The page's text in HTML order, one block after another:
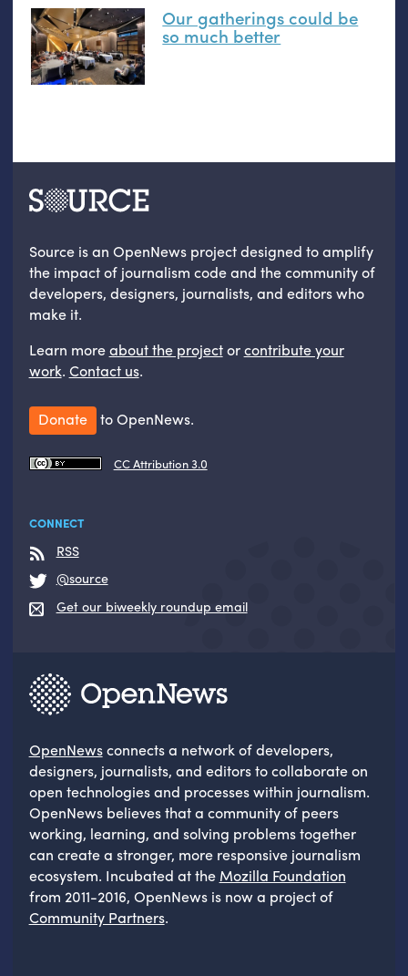
Our gatherings could be
so much better
Source is an OpenNews project designed to amplify
the impact of journalism code and the community of
developers, designers, journalists, and editors who
make it.
Learn moreabout the projectorcontribute your
work. Contact us.
Donate to OpenNews.
CC Attribution 3.0
CONNECT
RSS
@source
Get our biweekly roundup email
OpenNewsconnects a network of developers,
designers, journalists, and editors to collaborate on
open technologies and processes within journalism.
OpenNews believes that a community of peers
working, learning, and solving problems together
can create a stronger, more responsive journalism
ecosystem. Incubated at the Mozilla Foundation
from 2011-2016, OpenNews is now a project of
Community Partners.